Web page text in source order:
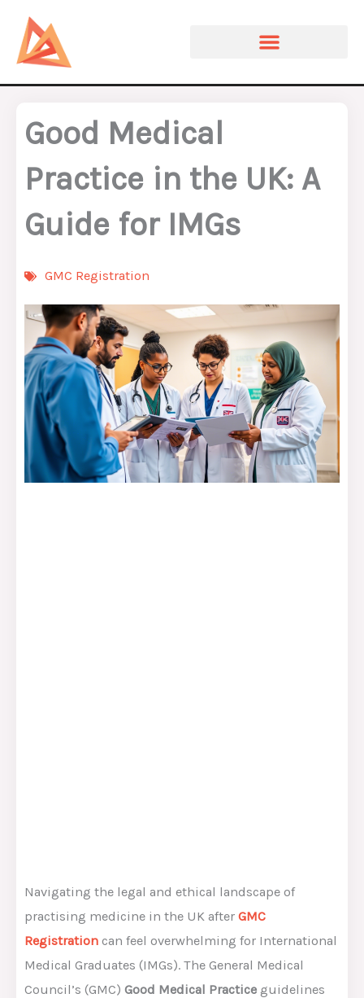
content
Good Medical
Practice in the UK: A
Guide for IMGs
GMC Registration
Navigating the legal and ethical landscape of
practising medicine in the UK after GMC
Registration can feel overwhelming for International
Medical Graduates (IMGs). The General Medical
Council’s (GMC) Good Medical Practice guidelines